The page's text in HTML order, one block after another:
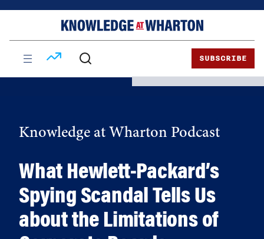
SUBSCRIBE
Knowledge at Wharton Podcast
What Hewlett-Packard’s
Spying Scandal Tells Us
about the Limitations of